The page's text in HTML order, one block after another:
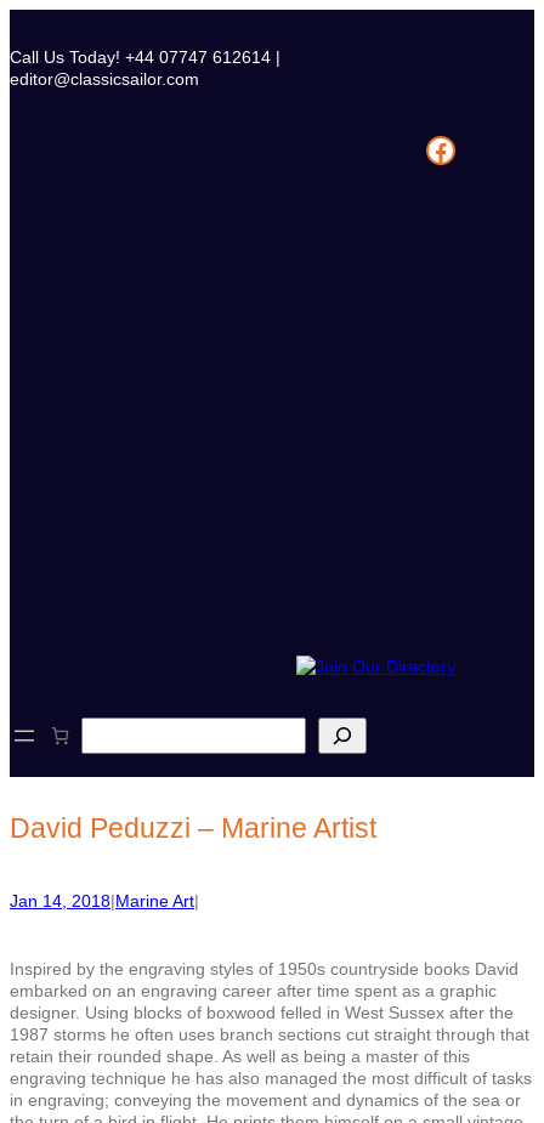
content
Call Us Today! +44 07747 612614 |
editor@classicsailor.com
Facebook
e
c
h
David Peduzzi – Marine Artist
Jan 14, 2018|Marine Art|
Inspired by the engraving styles of 1950s countryside books David
embarked on an engraving career after time spent as a graphic
designer. Using blocks of boxwood felled in West Sussex after the
1987 storms he often uses branch sections cut straight through that
retain their rounded shape. As well as being a master of this
engraving technique he has also managed the most difficult of tasks
in engraving; conveying the movement and dynamics of the sea or